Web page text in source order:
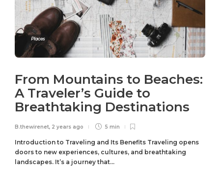
Places
From Mountains to Beaches:
A Traveler’s Guide to
Breathtaking Destinations
B.thewirenet, 2 years ago 5 min
Introduction to Traveling and Its Benefits Traveling opens
doors to new experiences, cultures, and breathtaking
landscapes. It’s a journey that...